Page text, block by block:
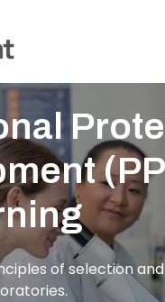
of selection and